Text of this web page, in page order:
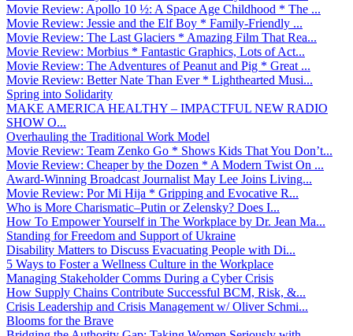
Movie Review: Apollo 10 ½: A Space Age Childhood * The ...
Movie Review: Jessie and the Elf Boy * Family-Friendly ...
Movie Review: The Last Glaciers * Amazing Film That Rea...
Movie Review: Morbius * Fantastic Graphics, Lots of Act...
Movie Review: The Adventures of Peanut and Pig * Great ...
Movie Review: Better Nate Than Ever * Lighthearted Musi...
Spring into Solidarity
MAKE AMERICA HEALTHY – IMPACTFUL NEW RADIO
SHOW O...
Overhauling the Traditional Work Model
Movie Review: Team Zenko Go * Shows Kids That You Don’t...
Movie Review: Cheaper by the Dozen * A Modern Twist On ...
Award-Winning Broadcast Journalist May Lee Joins Living...
Movie Review: Por Mi Hija * Gripping and Evocative R...
Who is More Charismatic–Putin or Zelensky? Does I...
How To Empower Yourself in The Workplace by Dr. Jean Ma...
Standing for Freedom and Support of Ukraine
Disability Matters to Discuss Evacuating People with Di...
5 Ways to Foster a Wellness Culture in the Workplace
Managing Stakeholder Comms During a Cyber Crisis
How Supply Chains Contribute Successful BCM, Risk, &...
Crisis Leadership and Crisis Management w/ Oliver Schmi...
Blooms for the Brave